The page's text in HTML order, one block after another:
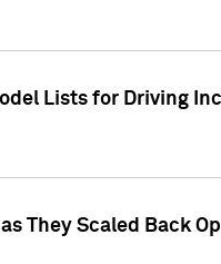
Lists for Driving
They Scaled Back